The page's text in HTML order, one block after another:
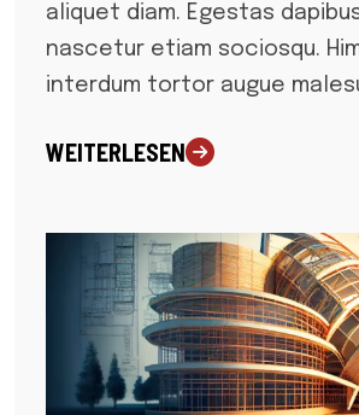
aliquet diam. Egestas
nascetur etiam sociosqu.
interdum tortor augue
WEITERLESEN